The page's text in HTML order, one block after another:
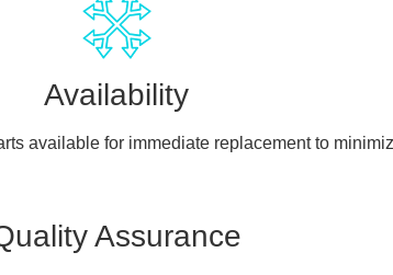
Availability
available for immediate replacement to
Assurance